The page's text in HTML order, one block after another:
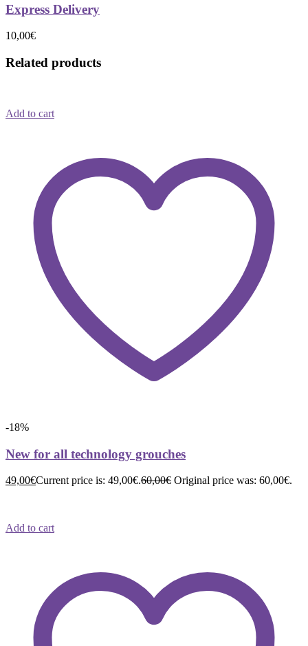
Express Delivery
10,00€
Related products
Add to cart
-18%
New for all technology grouches
49,00€Current price is: 49,00€.60,00€ Original price was: 60,00€.
Add to cart